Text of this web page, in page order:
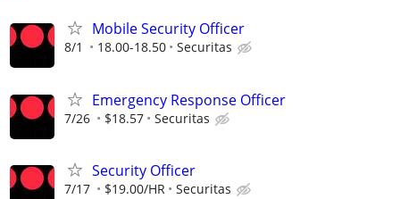
Mobile Security Officer
8/1 18.00-18.50 Securitas
Emergency Response Officer
7/26 $18.57 Securitas
Security Officer
7/17 $19.00/HR Securitas